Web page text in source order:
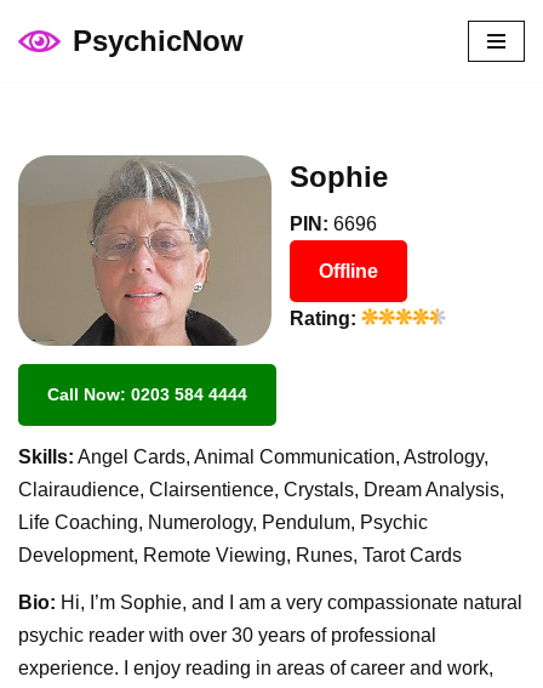
PsychicNow
Sophie
PIN: 6696
Offline
Rating:
Call Now: 0203 584 4444
Skills: Angel Cards, Animal Communication, Astrology,
Clairaudience, Clairsentience, Crystals, Dream Analysis,
Life Coaching, Numerology, Pendulum, Psychic
Development, Remote Viewing, Runes, Tarot Cards
Bio: Hi, I’m Sophie, and I am a very compassionate natural
psychic reader with over 30 years of professional
experience. I enjoy reading in areas of career and work,